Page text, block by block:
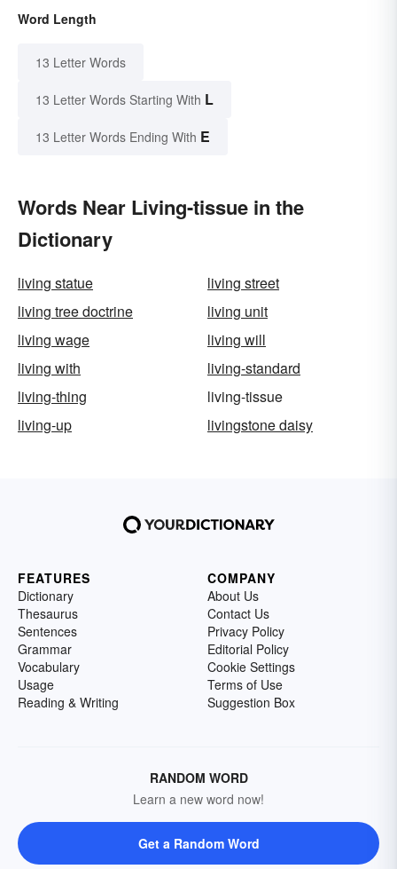
Word Length
13 Letter Words
13 Letter Words Starting With L
13 Letter Words Ending With E
Words Near Living-tissue in the
Dictionary
living statue
living street
living tree doctrine
living unit
living wage
living will
living with
living-standard
living-thing
living-tissue
living-up
livingstone daisy
FEATURES
Dictionary
Thesaurus
Sentences
Grammar
Vocabulary
Usage
Reading & Writing
COMPANY
About Us
Contact Us
Privacy Policy
Editorial Policy
Cookie Settings
Terms of Use
Suggestion Box
RANDOM WORD
Learn a new word now!
Get a Random Word